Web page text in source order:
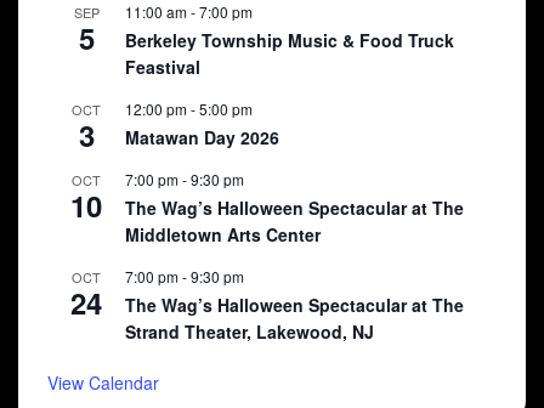
SEP
5
11:00 am-7:00 pm
Berkeley Township Music & Food Truck
Feastival
OCT
3
12:00 pm-5:00 pm
Matawan Day 2026
OCT
10
7:00 pm-9:30 pm
The Wag’s Halloween Spectacular at The
Middletown Arts Center
OCT
24
7:00 pm-9:30 pm
The Wag’s Halloween Spectacular at The
Strand Theater, Lakewood, NJ
View Calendar